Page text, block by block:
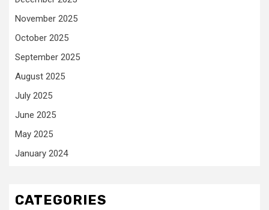
November 2025
October 2025
September 2025
August 2025
July 2025
June 2025
May 2025
January 2024
CATEGORIES